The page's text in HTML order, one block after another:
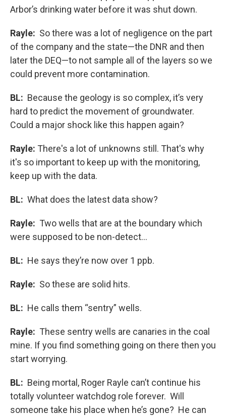
Arbor’s drinking water before it was shut down.
Rayle: So there was a lot of negligence on the part
of the company and the state—the DNR and then
later the DEQ—to not sample all of the layers so we
could prevent more contamination.
BL: Because the geology is so complex, it’s very
hard to predict the movement of groundwater.
Could a major shock like this happen again?
Rayle: There's a lot of unknowns still. That's why
it's so important to keep up with the monitoring,
keep up with the data.
BL: What does the latest data show?
Rayle: Two wells that are at the boundary which
were supposed to be non-detect…
BL: He says they’re now over 1 ppb.
Rayle: So these are solid hits.
BL: He calls them “sentry” wells.
Rayle: These sentry wells are canaries in the coal
mine. If you find something going on there then you
start worrying.
BL: Being mortal, Roger Rayle can’t continue his
totally volunteer watchdog role forever. Will
someone take his place when he’s gone? He can